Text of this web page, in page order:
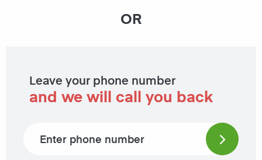
OR
Leave your phone number
and we will call you back